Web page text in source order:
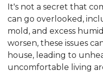
It's not a secret that
can go overlooked,
mold, and excess
worsen, these issues
house, leading to
uncomfortable living